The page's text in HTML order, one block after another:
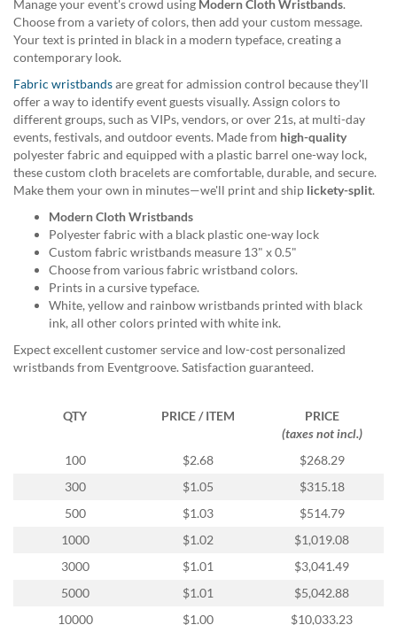
help
cannot
proceed,
they
can
contact
our
friendly
customer
support
can
products@eventgroove.com
Manage your event's crowd using Modern Cloth Wristbands.
Choose from a variety of colors, then add your custom message.
Your text is printed in black in a modern typeface, creating a
contemporary look.
Fabric wristbandsare great for admission control because they'll
offer a way to identify event guests visually. Assign colors to
different groups, such as VIPs, vendors, or over 21s, at multi-day
events, festivals, and outdoor events. Made from high-quality
polyester fabric and equipped with a plastic barrel one-way lock,
these custom cloth bracelets are comfortable, durable, and secure.
Make them your own in minutes—we'll print and ship lickety-split.
Modern Cloth Wristbands
Polyester fabric with a black plastic one-way lock
Custom fabric wristbands measure 13" x 0.5"
Choose from various fabric wristband colors.
Prints in a cursive typeface.
White, yellow and rainbow wristbands printed with black
ink, all other colors printed with white ink.
Expect excellent customer service and low-cost personalized
wristbands from Eventgroove. Satisfaction guaranteed.
QTY PRICE / ITEM
PRICE
(taxes not incl.)
100
$2.68
$268.29
300
$1.05
$315.18
500
$1.03
$514.79
1000
$1.02
$1,019.08
3000
$1.01
$3,041.49
5000
$1.01
$5,042.88
10000
$1.00
$10,033.23